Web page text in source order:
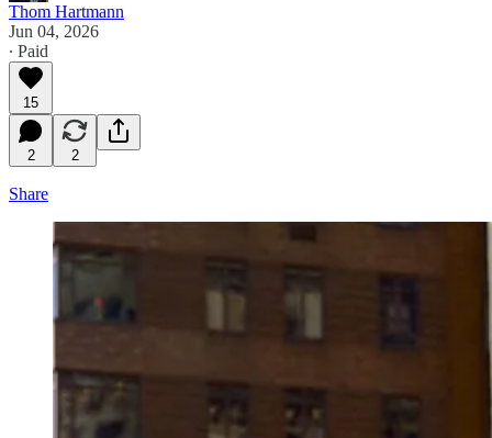
Thom Hartmann
Jun 04, 2026
∙ Paid
15
2 2
Share